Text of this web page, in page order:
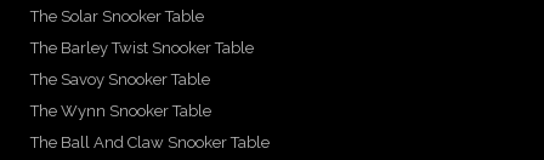
The Solar Snooker Table
The Barley Twist Snooker Table
The Savoy Snooker Table
The Wynn Snooker Table
The Ball And Claw Snooker Table